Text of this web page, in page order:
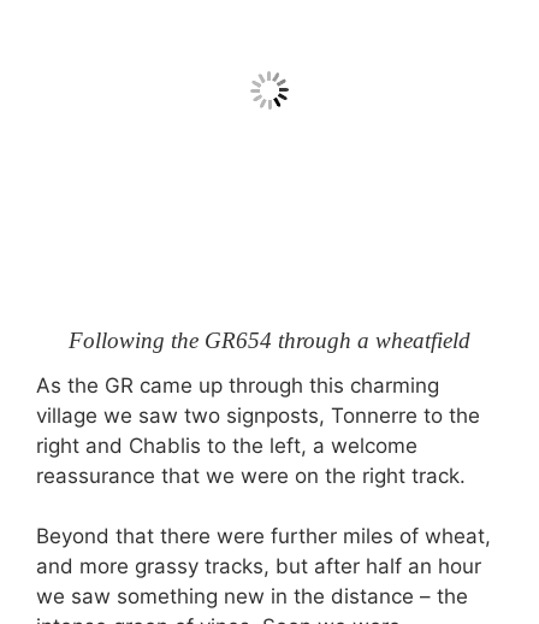
Following the GR654 through a wheatfield
As the GR came up through this charming
village we saw two signposts, Tonnerre to the
right and Chablis to the left, a welcome
reassurance that we were on the right track.
Beyond that there were further miles of wheat,
and more grassy tracks, but after half an hour
we saw something new in the distance – the